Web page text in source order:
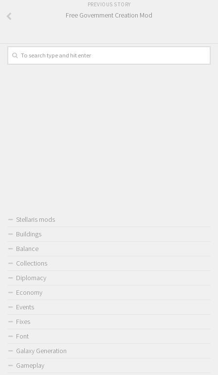
PREVIOUS STORY
Free Government Creation Mod
Stellaris mods
Buildings
Balance
Collections
Diplomacy
Economy
Events
Fixes
Font
Galaxy Generation
Gameplay